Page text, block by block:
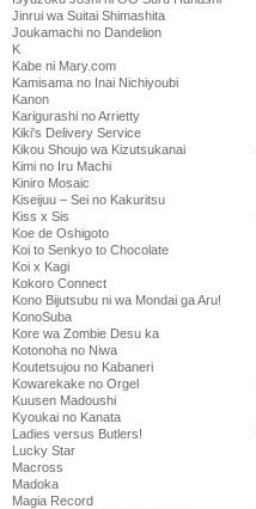
Jinrui wa Suitai Shimashita
Joukamachi no Dandelion
K
Kabe ni Mary.com
Kamisama no Inai Nichiyoubi
Kanon
Karigurashi no Arrietty
Kiki's Delivery Service
Kikou Shoujo wa Kizutsukanai
Kimi no Iru Machi
Kiniro Mosaic
Kiseijuu – Sei no Kakuritsu
Kiss x Sis
Koe de Oshigoto
Koi to Senkyo to Chocolate
Koi x Kagi
Kokoro Connect
Kono Bijutsubu ni wa Mondai ga Aru!
KonoSuba
Kore wa Zombie Desu ka
Kotonoha no Niwa
Koutetsujou no Kabaneri
Kowarekake no Orgel
Kuusen Madoushi
Kyoukai no Kanata
Ladies versus Butlers!
Lucky Star
Macross
Madoka
Magia Record